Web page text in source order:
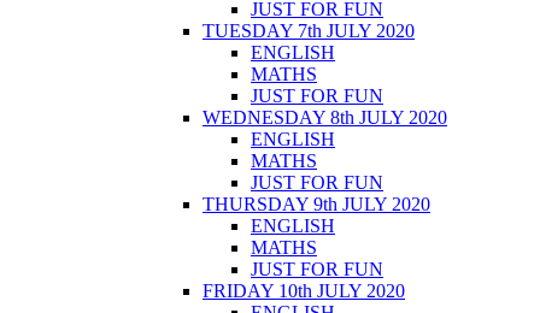
JUST FOR FUN
TUESDAY 7th JULY 2020
ENGLISH
MATHS
JUST FOR FUN
WEDNESDAY 8th JULY 2020
ENGLISH
MATHS
JUST FOR FUN
THURSDAY 9th JULY 2020
ENGLISH
MATHS
JUST FOR FUN
FRIDAY 10th JULY 2020